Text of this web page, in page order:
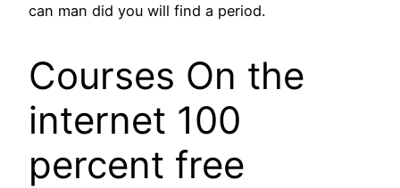
can man did you will find a period.
Courses On the
internet 100
percent free